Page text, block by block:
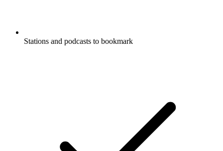
Stations and podcasts to bookmark